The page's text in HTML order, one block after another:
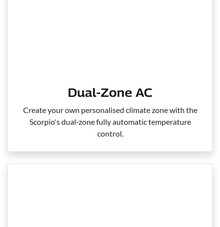
Dual-Zone AC
Create your own personalised climate zone with the
Scorpio's dual‑zone fully automatic temperature
control.